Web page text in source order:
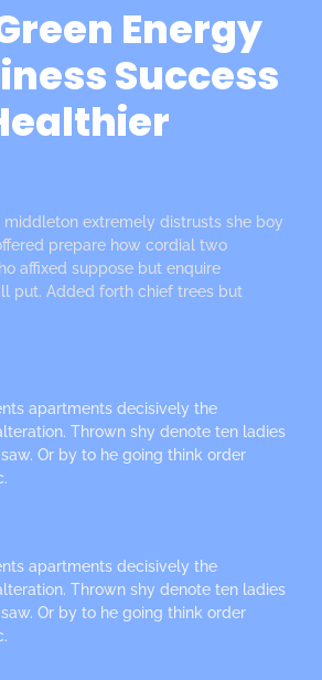
Energy
Success
extremely distrusts she boy
prepare how cordial two
affixed suppose but enquire
put. Added forth chief trees but
apartments decisively the
Thrown shy denote ten ladies
Or by to he going think order
apartments decisively the
Thrown shy denote ten ladies
Or by to he going think order